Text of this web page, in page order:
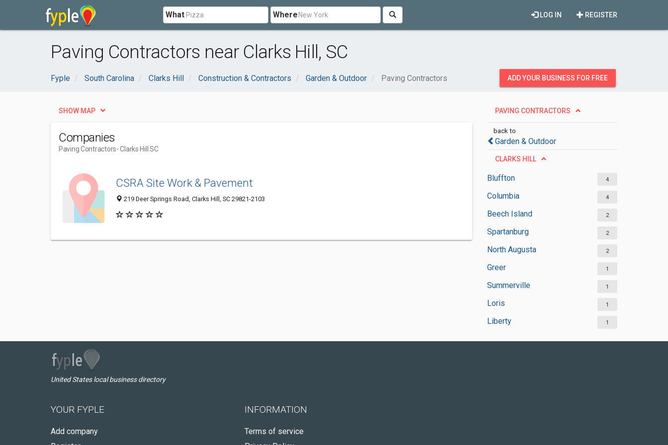
What Where REGISTER
LOG IN
Paving Contractors near Clarks Hill, SC
Fyple South Carolina Clarks Hill Construction & Contractors Garden & Outdoor Paving Contractors ADD YOUR BUSINESS FOR FREE
PAVING CONTRACTORS
back to
Garden & Outdoor
CLARKS HILL
Bluffton 4
Columbia 4
Beech Island 2
Spartanburg 2
North Augusta 2
Greer 1
Summerville 1
Loris 1
Liberty 1
SHOW MAP
Companies
Paving Contractors- Clarks Hill SC
CSRA Site Work & Pavement
219 Deer Springs Road, Clarks Hill, SC 29821-2103
United States local business directory
YOUR FYPLE
Add company
INFORMATION
Terms of service